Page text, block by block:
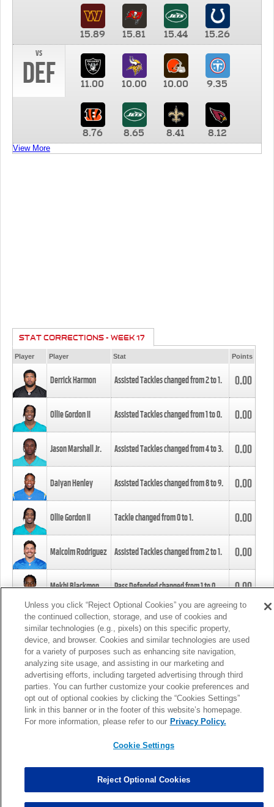
15.89 15.81 15.44
15.26
vs
DEF 11.00 10.00 10.00 9.35
8.76 8.65 8.41 8.12
View More
STAT CORRECTIONS - WEEK 17
Player Player Stat Points
Derrick Harmon Assisted Tackles changed from2to1. 0.00
Ollie Gordon II Assisted Tackles changed from1to0. 0.00
Jason Marshall Jr. Assisted Tackles changed from4to3. 0.00
Daiyan Henley Assisted Tackles changed from8to9. 0.00
Ollie Gordon II Tackle changed from0to1. 0.00
Malcolm Rodriguez Assisted Tackles changed from2to1. 0.00
Mekhi Blackmon Pass Defended changed from1to0. 0.00
Foye Oluokun Tackle changed from4to5.
Patrick Queen Assisted Tackles changed from3to4. 0.00
Marcus Davenport Assisted Tackles changed from3to2. 0.00
MORE
Unless you click “Reject Optional Cookies” you are agreeing to
the continued collection, storage, and use of cookies and
similar technologies (e.g., pixels) on this specific property,
device, and browser. Cookies and similar technologies are used
for a variety of purposes such as enhancing site navigation,
analyzing site usage, and assisting in our marketing and
advertising efforts, including targeted advertising through third
parties. You can further customize your cookie preferences and
opt out of optional cookies by clicking the “Cookies Settings”
link in this banner or in the footer of this website’s homepage.
For more information, please refer to our Privacy Policy.
Cookie Settings
Reject Optional Cookies